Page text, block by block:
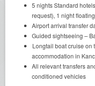
5 nights Standard
request), 1 night
Airport arrival transfer
Guided sightseeing –
Longtail boat cruise on
accommodation in
All relevant transfers
conditioned vehicles